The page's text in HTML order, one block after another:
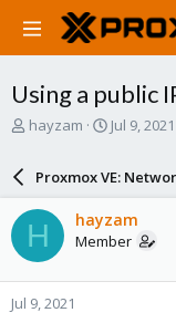
Using a public
T
a
d
s
t
a
r
hayzam
S
r
t
d
a
e
Jul 9, 2021
Proxmox VE:
H hayzam
Member
Jul 9, 2021